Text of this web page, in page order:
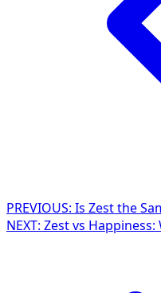
PREVIOUS: Is Zest the
NEXT: Zest vs Happiness: